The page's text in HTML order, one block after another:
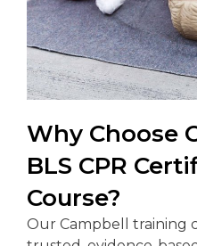
Why Choose
BLS CPR
Course?
Our Campbell training